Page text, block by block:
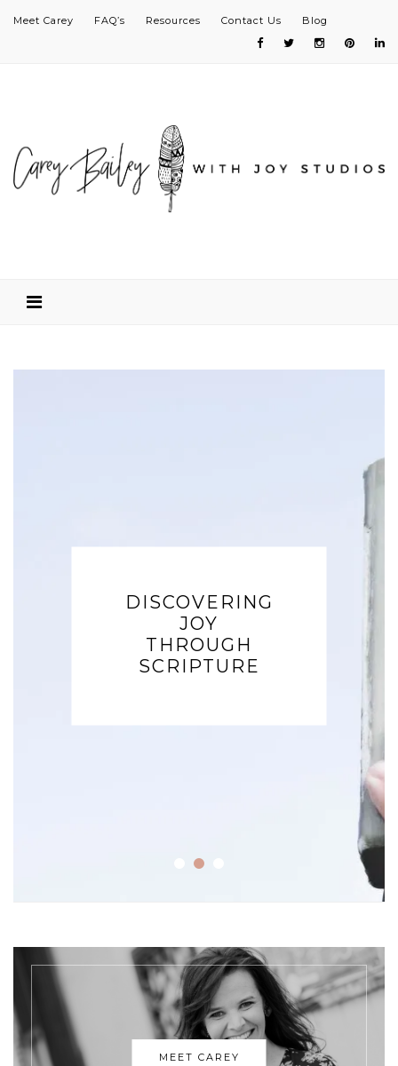
Meet Carey FAQ’s Resources Contact Us Blog
DISCOVERING
JOY
THROUGH
SCRIPTURE
MEET CAREY